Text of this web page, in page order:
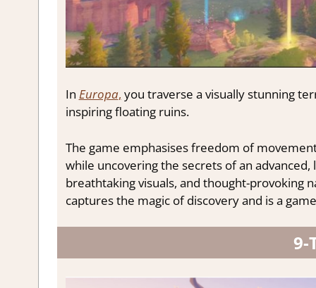
In Europa, you traverse a visually stunning
inspiring floating ruins.
The game emphasises freedom of
while uncovering the secrets of an
breathtaking visuals, and thought-provoking
captures the magic of discovery and is a
9-